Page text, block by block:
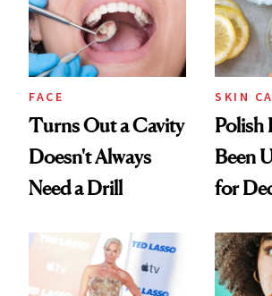
FACE
Turns Out a Cavity
Doesn't Always
Need a Drill
SKIN
Polish
Been
for